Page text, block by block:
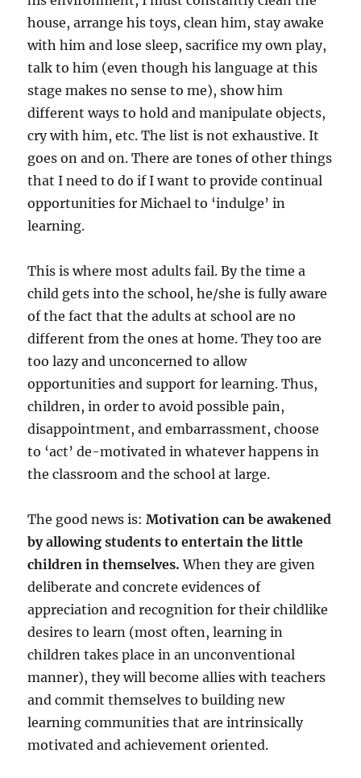
house, arrange his toys, clean him, stay awake
with him and lose sleep, sacrifice my own play,
talk to him (even though his language at this
stage makes no sense to me), show him
different ways to hold and manipulate objects,
cry with him, etc. The list is not exhaustive. It
goes on and on. There are tones of other things
that I need to do if I want to provide continual
opportunities for Michael to ‘indulge’ in
learning.
This is where most adults fail. By the time a
child gets into the school, he/she is fully aware
of the fact that the adults at school are no
different from the ones at home. They too are
too lazy and unconcerned to allow
opportunities and support for learning. Thus,
children, in order to avoid possible pain,
disappointment, and embarrassment, choose
to ‘act’ de-motivated in whatever happens in
the classroom and the school at large.
The good news is:Motivation can be awakened
by allowing students to entertain the little
children in themselves. When they are given
deliberate and concrete evidences of
appreciation and recognition for their childlike
desires to learn (most often, learning in
children takes place in an unconventional
manner), they will become allies with teachers
and commit themselves to building new
learning communities that are intrinsically
motivated and achievement oriented.